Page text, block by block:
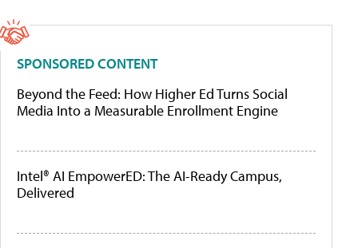
SPONSORED CONTENT
Beyond the Feed: How Higher Ed Turns Social
Media Into a Measurable Enrollment Engine
Intel® AI EmpowerED: The AI-Ready Campus,
Delivered